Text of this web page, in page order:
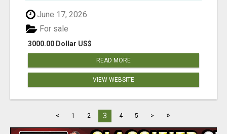
June 17, 2026
3000.00 Dollar US$
For sale
READ MORE
VIEW WEBSITE
< 1 2 3 4 5 > »